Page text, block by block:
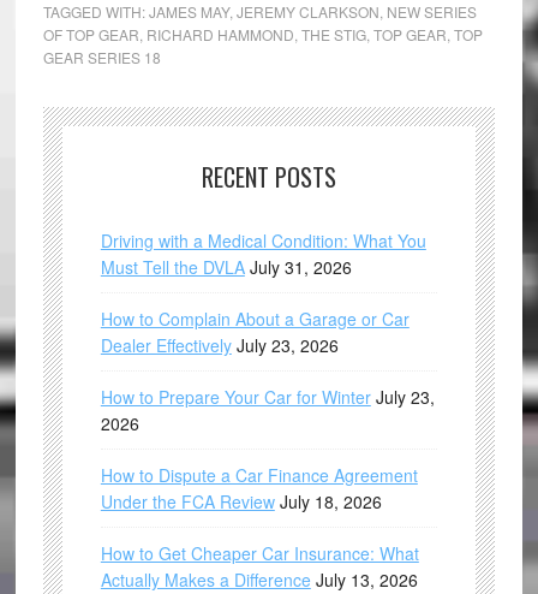
TAGGED WITH:JAMES MAY, JEREMY CLARKSON NEW SERIES
OF TOP GEAR RICHARD HAMMOND THE STIG, TOP GEAR TOP
GEAR SERIES 18
RECENT POSTS
Driving with a Medical Condition: What You
Must Tell the DVLA July 31, 2026
How to Complain About a Garage or Car
Dealer Effectively July 23, 2026
How to Prepare Your Car for Winter July 23,
2026
How to Dispute a Car Finance Agreement
Under the FCA Review July 18, 2026
How to Get Cheaper Car Insurance: What
Actually Makes a Difference July 13, 2026